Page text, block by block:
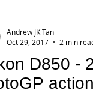
D850 -
Andrew JK Tan
Oct 29, 2017
2 min